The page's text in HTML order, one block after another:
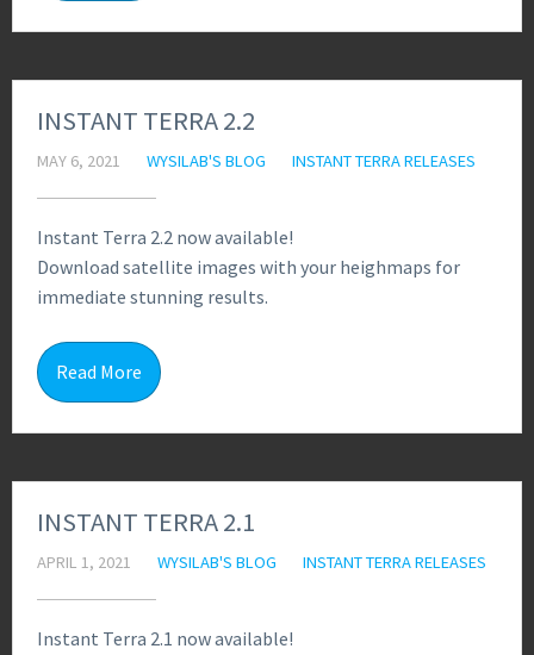
INSTANT TERRA 2.2
MAY 6, 2021 WYSILAB'S BLOG INSTANT TERRA RELEASES
Instant Terra 2.2 now available!
Download satellite images with your heighmaps for
immediate stunning results.
Read More
INSTANT TERRA 2.1
APRIL 1, 2021 WYSILAB'S BLOG INSTANT TERRA RELEASES
Instant Terra 2.1 now available!